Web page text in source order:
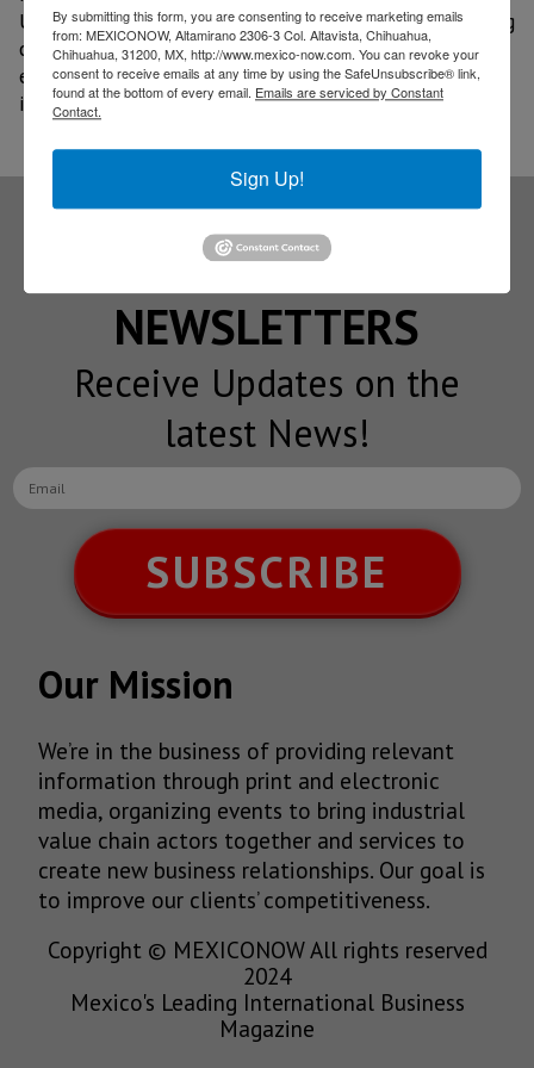
University of Central Florida, with the aim of exploring
cooperation schemes in specialized training, academic
exchanges, and intensive programs focused on
industrial engineering and advanced technologies.
Subscribe to our
NEWSLETTERS
Receive Updates on the
latest News!
SUBSCRIBE
Our Mission
We’re in the business of providing relevant
information through print and electronic
media, organizing events to bring industrial
value chain actors together and services to
create new business relationships. Our goal is
to improve our clients’ competitiveness.
Copyright © MEXICONOW All rights reserved
2024
Mexico's Leading International Business
Magazine
By submitting this form, you are consenting to receive marketing emails
from: MEXICONOW, Altamirano 2306-3 Col. Altavista, Chihuahua,
Chihuahua, 31200, MX, http://www.mexico-now.com. You can revoke your
consent to receive emails at any time by using the SafeUnsubscribe® link,
found at the bottom of every email. Emails are serviced by Constant
Contact.
Sign Up!